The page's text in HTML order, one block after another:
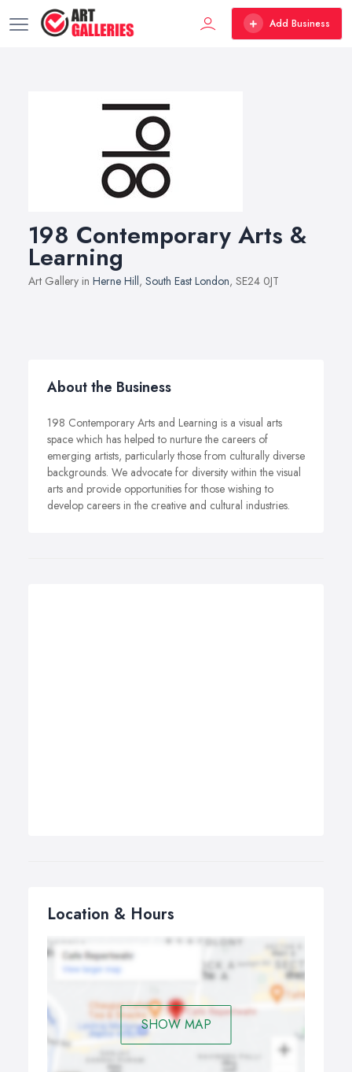
Add Business
198 Contemporary Arts &
Learning
Art Gallery in Herne Hill, South East London, SE24 0JT
About the Business
198 Contemporary Arts and Learning is a visual arts
space which has helped to nurture the careers of
emerging artists, particularly those from culturally diverse
backgrounds. We advocate for diversity within the visual
arts and provide opportunities for those wishing to
develop careers in the creative and cultural industries.
Location & Hours
SHOW MAP